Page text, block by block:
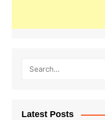
Latest Posts